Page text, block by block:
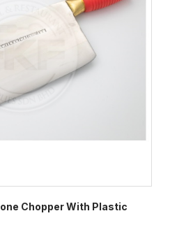
Chopper With Plastic